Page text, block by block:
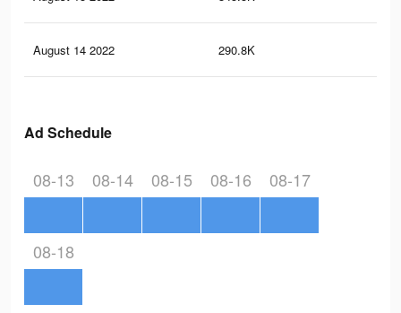
August 14 2022 290.8K
Ad Schedule
08-13 08-14 08-15 08-16 08-17
08-18